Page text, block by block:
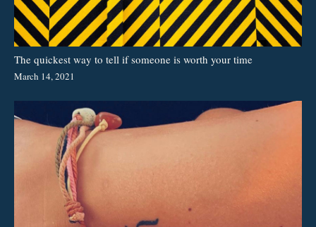
The quickest way to tell if someone is worth your time
March 14, 2021